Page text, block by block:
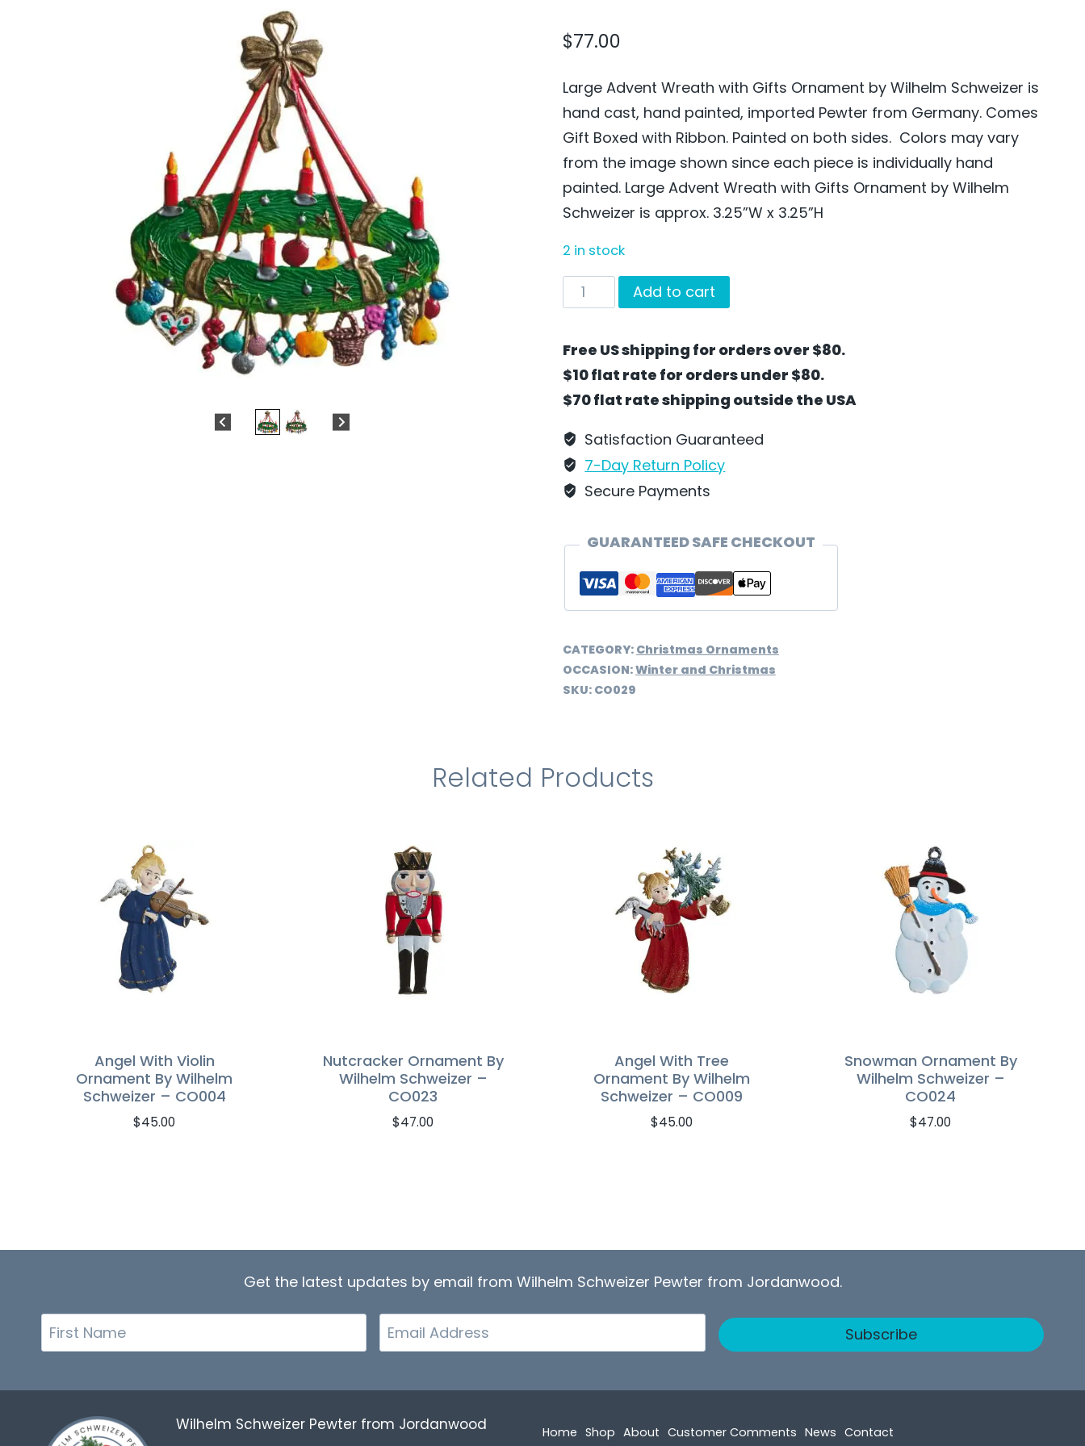
$77.00
Large Advent Wreath with Gifts Ornament by Wilhelm Schweizer is
hand cast, hand painted, imported Pewter from Germany. Comes
Gift Boxed with Ribbon. Painted on both sides. Colors may vary
from the image shown since each piece is individually hand
painted. Large Advent Wreath with Gifts Ornament by Wilhelm
Schweizer is approx. 3.25”W x 3.25”H
2 in stock
Large
Advent
Gifts
Ornament
by
Wilhelm
Schweizer
CO029
Add to cart
Free US shipping for orders over $80.
$10 flat rate for orders under $80.
$70 flat rate shipping outside the USA
Satisfaction Guaranteed
7-Day Return Policy
Secure Payments
GUARANTEED SAFE CHECKOUT
CATEGORY: Christmas Ornaments
OCCASION:Winter and Christmas
SKU: CO029
Related Products
Angel With Violin
Ornament By Wilhelm
Schweizer – CO004
$45.00
Nutcracker Ornament By
Wilhelm Schweizer –
CO023
$47.00
Angel With Tree
Ornament By Wilhelm
Schweizer – CO009
$45.00
Snowman Ornament By
Wilhelm Schweizer –
CO024
$47.00
Get the latest updates by email from Wilhelm Schweizer Pewter from Jordanwood.
First
Name
Email Subscribe
Wilhelm Schweizer Pewter from Jordanwood Home Shop About Customer Comments News Contact